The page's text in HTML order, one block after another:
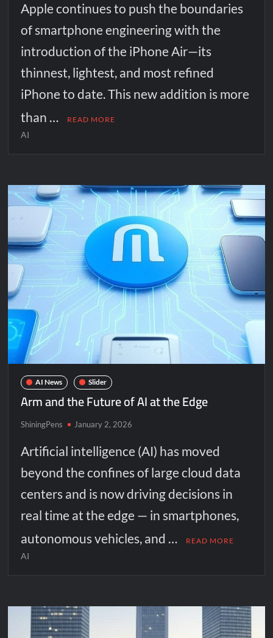
Apple continues to push the boundaries
of smartphone engineering with the
introduction of the iPhone Air—its
thinnest, lightest, and most refined
iPhone to date. This new addition is more
than …
READ MORE
AI
AI News Slider
Arm and the Future of AI at the Edge
ShiningPens January 2, 2026
Artificial intelligence (AI) has moved
beyond the confines of large cloud data
centers and is now driving decisions in
real time at the edge — in smartphones,
autonomous vehicles, and …
READ MORE
AI